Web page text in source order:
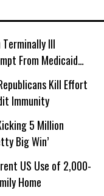
Terminally Ill
From Medicaid
Kill Effort
Immunity
5 Million
Big Win’
US Use of 2,000-
Home